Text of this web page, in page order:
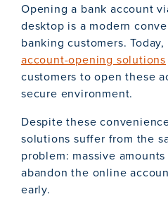
Opening a bank account
desktop is a modern
banking customers.
account-opening solutions
customers to open these
secure environment.
Despite these
solutions suffer from the
problem: massive
abandon the online
early.